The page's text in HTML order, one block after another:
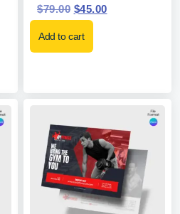
$79.00 $45.00
Add to cart